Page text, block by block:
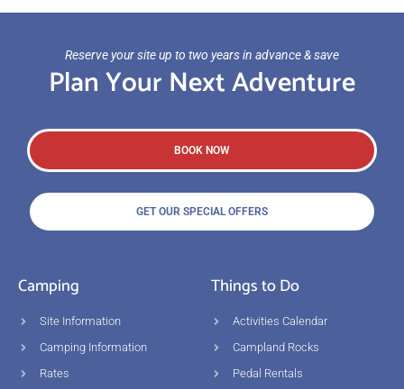
Reserve your site up to two years in advance & save
Plan Your Next Adventure
BOOK NOW
GET OUR SPECIAL OFFERS
Camping
Site Information
Camping Information
Rates
Things to Do
Activities Calendar
Campland Rocks
Pedal Rentals